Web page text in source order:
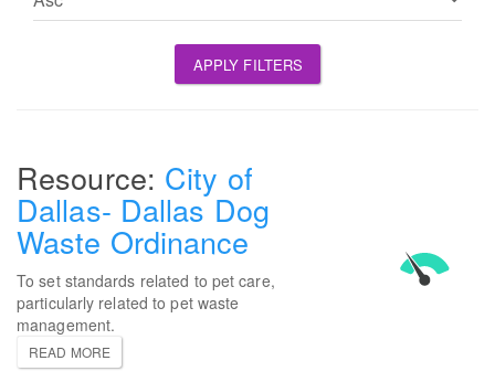
APPLY FILTERS
City of
Dallas- Dallas Dog
Waste Ordinance
To set standards related to pet care,
particularly related to pet waste
management.
READ MORE